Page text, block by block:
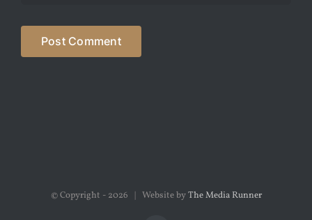
© Copyright - 2026 | Website byThe Media Runner